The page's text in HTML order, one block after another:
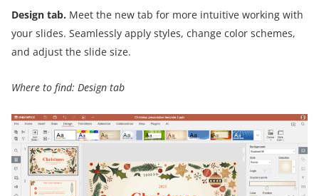
Design tab. Meet the new tab for more intuitive working with
your slides. Seamlessly apply styles, change color schemes,
and adjust the slide size.
Where to find: Design tab